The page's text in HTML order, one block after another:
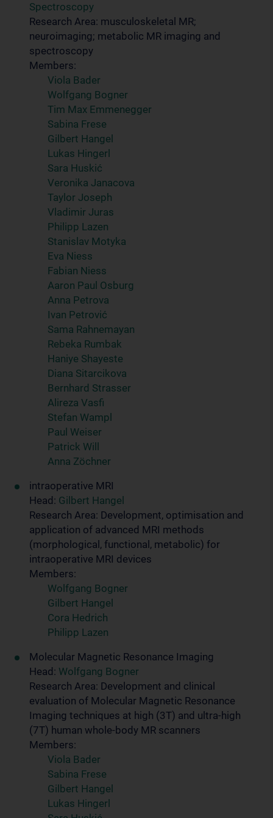
Spectroscopy
Research Area: musculoskeletal MR;
neuroimaging; metabolic MR imaging and
spectroscopy
Members:
Viola Bader
Wolfgang Bogner
Tim Max Emmenegger
Sabina Frese
Gilbert Hangel
Lukas Hingerl
Sara Huskić
Veronika Janacova
Taylor Joseph
Vladimir Juras
Philipp Lazen
Stanislav Motyka
Eva Niess
Fabian Niess
Aaron Paul Osburg
Anna Petrova
Ivan Petrović
Sama Rahnemayan
Rebeka Rumbak
Haniye Shayeste
Diana Sitarcikova
Bernhard Strasser
Alireza Vasfi
Stefan Wampl
Paul Weiser
Patrick Will
Anna Zöchner
intraoperative MRI
Head: Gilbert Hangel
Research Area: Development, optimisation and
application of advanced MRI methods
(morphological, functional, metabolic) for
intraoperative MRI devices
Members:
Wolfgang Bogner
Gilbert Hangel
Cora Hedrich
Philipp Lazen
Molecular Magnetic Resonance Imaging
Head: Wolfgang Bogner
Research Area: Development and clinical
evaluation of Molecular Magnetic Resonance
Imaging techniques at high (3T) and ultra-high
(7T) human whole-body MR scanners
Members:
Viola Bader
Sabina Frese
Gilbert Hangel
Lukas Hingerl